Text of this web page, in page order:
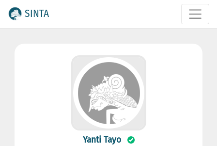
SINTA
Yanti Tayo